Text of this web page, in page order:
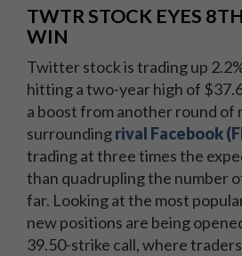
TWTR STOCK EYES
WIN
Twitter stock is trading up
hitting a two-year high of
a boost from another round of
surroundingrival Facebook
trading at three times the
than quadrupling the number
far. Looking at the most
new positions are being
39.50-strike call, where